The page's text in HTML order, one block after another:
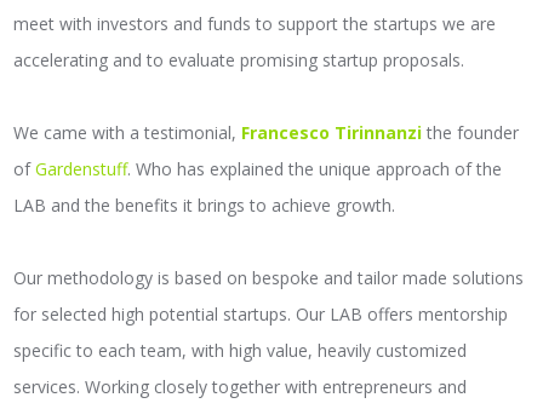
meet with investors and funds to support the startups we are
accelerating and to evaluate promising startup proposals.
We came with a testimonial, Francesco Tirinnanzi the founder
ofGardenstuff. Who has explained the unique approach of the
LAB and the benefits it brings to achieve growth.
Our methodology is based on bespoke and tailor made solutions
for selected high potential startups. Our LAB offers mentorship
specific to each team, with high value, heavily customized
services. Working closely together with entrepreneurs and